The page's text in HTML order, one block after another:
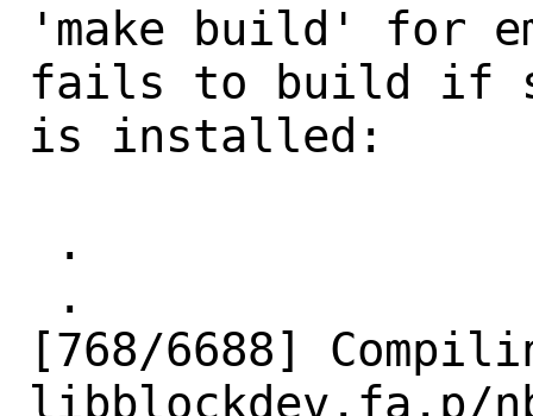
'make build' for
fails to build if
is installed:
[768/6688]
libblockdev.fa.p/